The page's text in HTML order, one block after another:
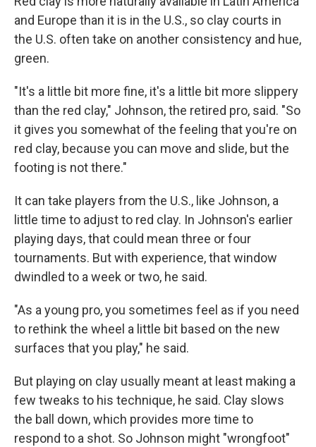
and Europe than it is in the U.S., so clay courts in
the U.S. often take on another consistency and hue,
green.
"It's a little bit more fine, it's a little bit more slippery
than the red clay," Johnson, the retired pro, said. "So
it gives you somewhat of the feeling that you're on
red clay, because you can move and slide, but the
footing is not there."
It can take players from the U.S., like Johnson, a
little time to adjust to red clay. In Johnson's earlier
playing days, that could mean three or four
tournaments. But with experience, that window
dwindled to a week or two, he said.
"As a young pro, you sometimes feel as if you need
to rethink the wheel a little bit based on the new
surfaces that you play," he said.
But playing on clay usually meant at least making a
few tweaks to his technique, he said. Clay slows
the ball down, which provides more time to
respond to a shot. So Johnson might "wrongfoot"